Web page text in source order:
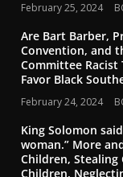
February 25, 2024
Are Bart Barber,
Convention, and
Committee
Favor Black
February 24, 2024
King Solomon
woman.” More
Children, Stealing
Children,